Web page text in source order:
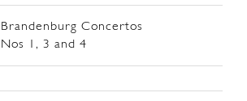
Brandenburg Concertos
Nos 1, 3 and 4